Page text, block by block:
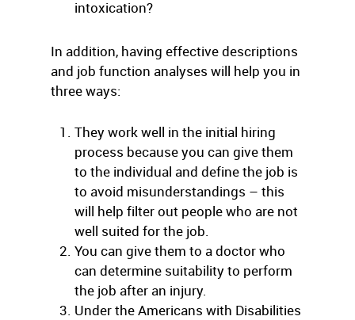
intoxication?
In addition, having effective descriptions
and job function analyses will help you in
three ways:
They work well in the initial hiring
process because you can give them
to the individual and define the job is
to avoid misunderstandings – this
will help filter out people who are not
well suited for the job.
You can give them to a doctor who
can determine suitability to perform
the job after an injury.
Under the Americans with Disabilities